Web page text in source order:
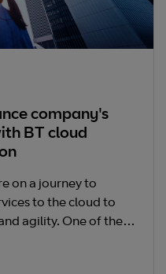
company's
BT cloud
on a journey to
to the cloud to
agility. One of the
They are a key